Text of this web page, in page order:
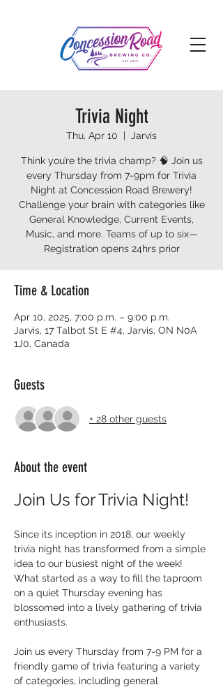
Trivia Night
Thu, Apr 10
  |
Jarvis
Think you’re the trivia champ? 🧠 Join us
every Thursday from 7-9pm for Trivia
Night at Concession Road Brewery!
Challenge your brain with categories like
General Knowledge, Current Events,
Music, and more. Teams of up to six—
Registration opens 24hrs prior
Time & Location
Apr 10, 2025, 7:00 p.m. – 9:00 p.m.
Jarvis, 17 Talbot St E #4, Jarvis, ON N0A
1J0, Canada
Guests
+ 28 other guests
About the event
Join Us for Trivia Night!
Since its inception in 2018, our weekly
trivia night has transformed from a simple
idea to our busiest night of the week!
What started as a way to fill the taproom
on a quiet Thursday evening has
blossomed into a lively gathering of trivia
enthusiasts.
Join us every Thursday from 7-9 PM for a
friendly game of trivia featuring a variety
of categories, including general